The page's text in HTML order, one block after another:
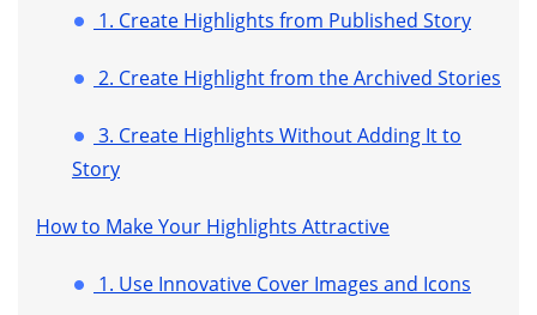
1. Create Highlights from Published Story
2. Create Highlight from the Archived Stories
3. Create Highlights Without Adding It to
Story
How to Make Your Highlights Attractive
1. Use Innovative Cover Images and Icons